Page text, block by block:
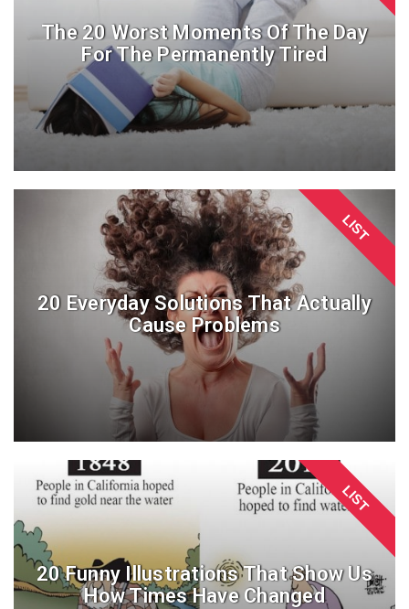
The 20 Worst Moments Of The Day
For The Permanently Tired
LIST
20 Everyday Solutions That Actually
Cause Problems
LIST
20 Funny Illustrations That Show Us
How Times Have Changed